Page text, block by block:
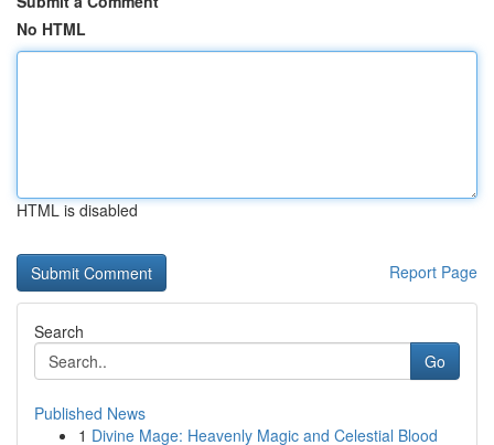
No HTML
HTML is disabled
Report Page
Search
Go
Published News
1 Divine Mage: Heavenly Magic and Celestial Blood